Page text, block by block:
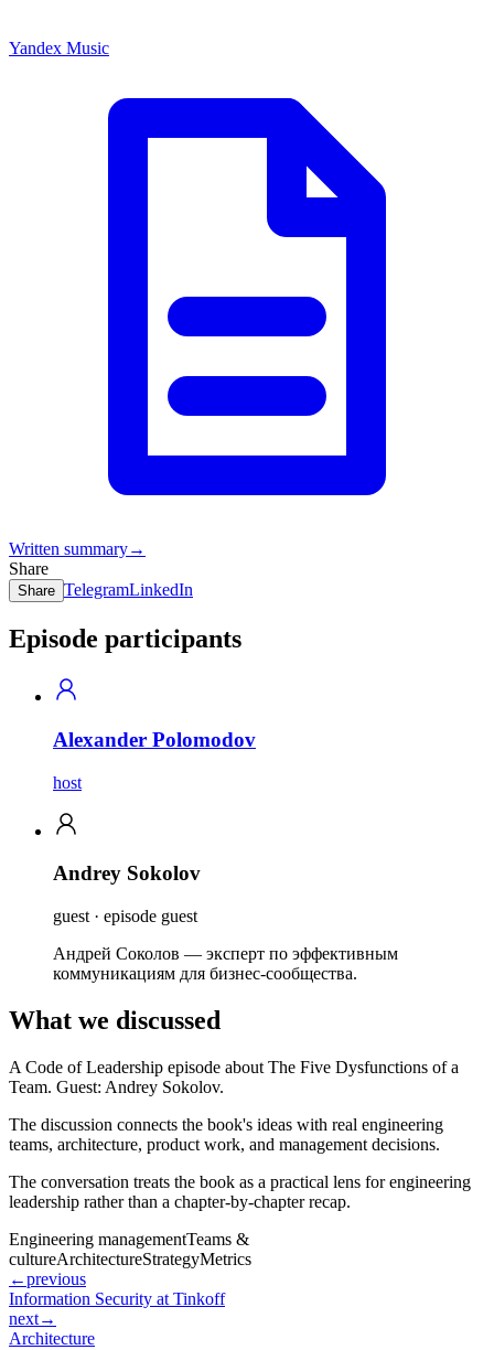
Yandex Music
Written summary→
Share
Share TelegramLinkedIn
Episode participants
Alexander Polomodov
host
Andrey Sokolov
guest · episode guest
Андрей Соколов — эксперт по эффективным
коммуникациям для бизнес-сообщества.
What we discussed
A Code of Leadership episode about The Five Dysfunctions of a
Team. Guest: Andrey Sokolov.
The discussion connects the book's ideas with real engineering
teams, architecture, product work, and management decisions.
The conversation treats the book as a practical lens for engineering
leadership rather than a chapter-by-chapter recap.
Engineering managementTeams &
cultureArchitectureStrategyMetrics
←previous
Information Security at Tinkoff
next→
Architecture